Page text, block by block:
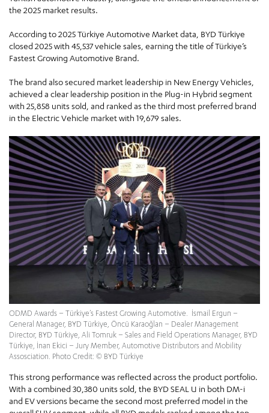
the 2025 market results.
According to 2025 Türkiye Automotive Market data, BYD Türkiye
closed 2025 with 45,537 vehicle sales, earning the title of Türkiye’s
Fastest Growing Automotive Brand.
The brand also secured market leadership in New Energy Vehicles,
achieved a clear leadership position in the Plug-in Hybrid segment
with 25,858 units sold, and ranked as the third most preferred brand
in the Electric Vehicle market with 19,679 sales.
ODMD Awards – Türkiye’s Fastest Growing Automotive. İsmail Ergun –
General Manager, BYD Türkiye, Öncü Karaoğlan – Dealer Management
Director, BYD Türkiye, Ali Tomruk – Sales and Field Operations Manager, BYD
Türkiye, İnan Ekici – Jury Member, Automotive Distributors and Mobility
Assosciation. Photo Credit: © BYD Türkiye
This strong performance was reflected across the product portfolio.
With a combined 30,380 units sold, the BYD SEAL U in both DM-i
and EV versions became the second most preferred model in the